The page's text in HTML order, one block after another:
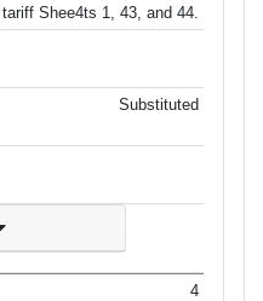
Shee4ts 1, 43, and 44.
Substituted
4